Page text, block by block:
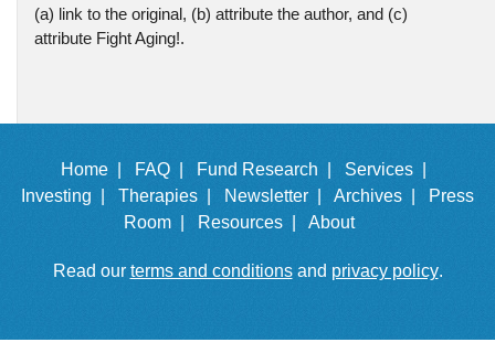
(a) link to the original, (b) attribute the author, and (c)
attribute Fight Aging!.
Home | FAQ | Fund Research |
Services |
Investing |
Therapies | Newsletter | Archives |
Press
Room |
Resources | About
Read our terms and conditionsand privacy policy.